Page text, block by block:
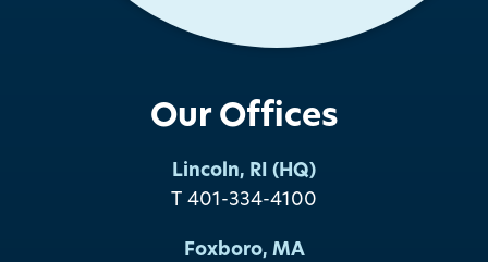
Our Offices
Lincoln, RI (HQ)
T 401-334-4100
Foxboro, MA